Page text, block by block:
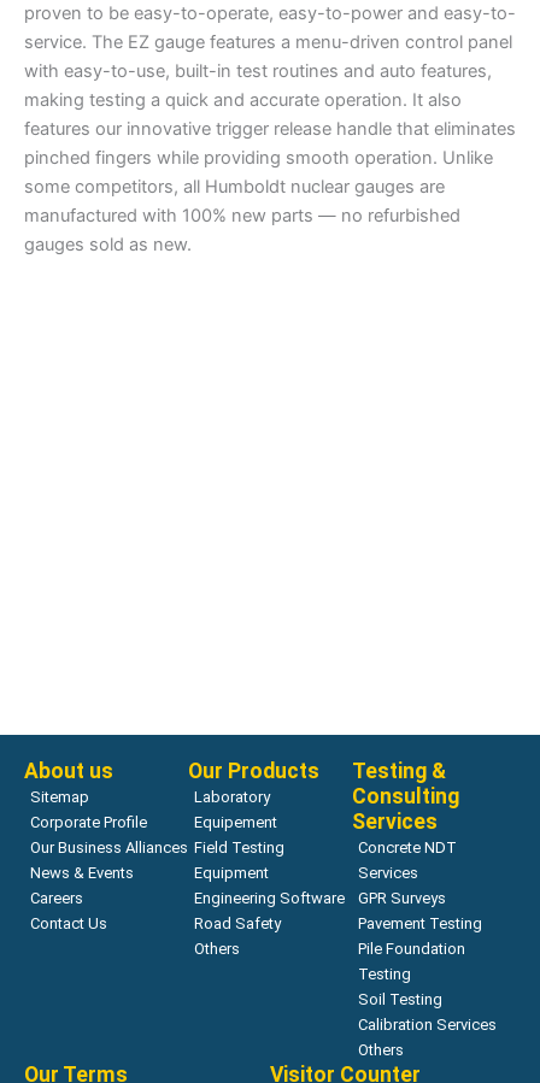
proven to be easy-to-operate, easy-to-power and easy-to-
service. The EZ gauge features a menu-driven control panel
with easy-to-use, built-in test routines and auto features,
making testing a quick and accurate operation. It also
features our innovative trigger release handle that eliminates
pinched fingers while providing smooth operation. Unlike
some competitors, all Humboldt nuclear gauges are
manufactured with 100% new parts — no refurbished
gauges sold as new.
About us
Sitemap
Corporate Profile
Our Business Alliances
News & Events
Careers
Contact Us
Our Products
Laboratory
Equipement
Field Testing
Equipment
Engineering Software
Road Safety
Others
Testing &
Consulting
Services
Concrete NDT
Services
GPR Surveys
Pavement Testing
Pile Foundation
Testing
Soil Testing
Calibration Services
Others
Our Terms Visitor Counter